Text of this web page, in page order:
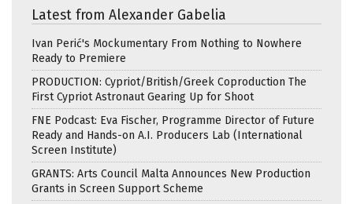
Latest from Alexander Gabelia
Ivan Perić's Mockumentary From Nothing to Nowhere
Ready to Premiere
PRODUCTION: Cypriot/British/Greek Coproduction The
First Cypriot Astronaut Gearing Up for Shoot
FNE Podcast: Eva Fischer, Programme Director of Future
Ready and Hands-on A.I. Producers Lab (International
Screen Institute)
GRANTS: Arts Council Malta Announces New Production
Grants in Screen Support Scheme